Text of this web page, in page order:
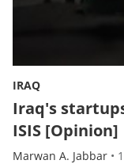
IRAQ
Iraq's
ISIS [Opinion]
Marwan A. Jabbar •